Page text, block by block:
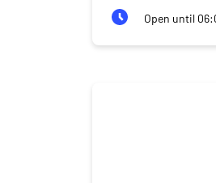
Open until